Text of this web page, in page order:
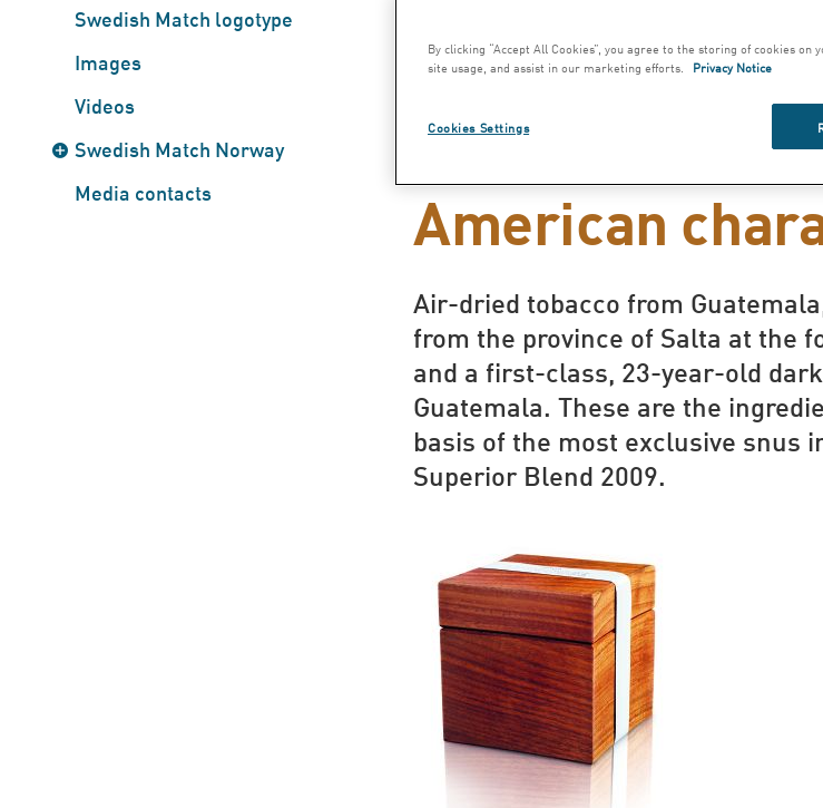
Swedish Match logotype
Images
Videos
Swedish Match Norway
Media contacts
Kardus
2009 -
snus with a
American
Air-dried tobacco from
from the province of Salta at the
and a first-class, 23-year-old
Guatemala. These are the
basis of the most exclusive snus
Superior Blend 2009.
By clicking “Accept All Cookies”, you agree to the storing of cookies on
site usage, and assist in our marketing efforts.
Privacy Notice
Cookies Settings